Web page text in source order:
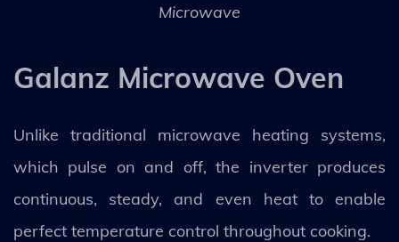
Microwave
Galanz Microwave Oven
Unlike traditional microwave heating systems,
which pulse on and off, the inverter produces
continuous, steady, and even heat to enable
perfect temperature control throughout cooking.